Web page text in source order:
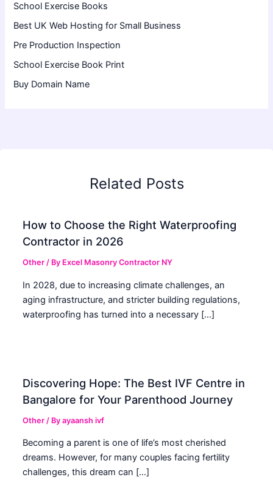
School Exercise Books
Best UK Web Hosting for Small Business
Pre Production Inspection
School Exercise Book Print
Buy Domain Name
Related Posts
How to Choose the Right Waterproofing
Contractor in 2026
Other / By Excel Masonry Contractor NY
In 2028, due to increasing climate challenges, an
aging infrastructure, and stricter building regulations,
waterproofing has turned into a necessary […]
Discovering Hope: The Best IVF Centre in
Bangalore for Your Parenthood Journey
Other / Byayaansh ivf
Becoming a parent is one of life’s most cherished
dreams. However, for many couples facing fertility
challenges, this dream can […]